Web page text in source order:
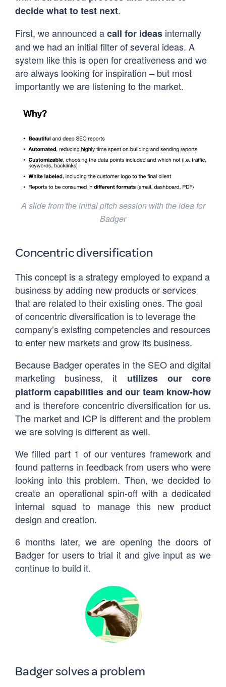
decide what to test next.
First, we announced acall for ideas internally
and we had an initial filter of several ideas. A
system like this is open for creativeness and we
are always looking for inspiration – but most
importantly we are listening to the market.
A slide from the initial pitch session with the idea for
Badger
Concentric diversification
This concept is a strategy employed to expand a
business by adding new products or services
that are related to their existing ones. The goal
of concentric diversification is to leverage the
company’s existing competencies and resources
to enter new markets and grow its business.
Because Badger operates in the SEO and digital
marketing business, it utilizes our core
platform capabilities and our team know-how
and is therefore concentric diversification for us.
The market and ICP is different and the problem
we are solving is different as well.
We filled part 1 of our ventures framework and
found patterns in feedback from users who were
looking into this problem. Then, we decided to
create an operational spin-off with a dedicated
internal squad to manage this new product
design and creation.
6 months later, we are opening the doors of
Badger for users to trial it and give input as we
continue to build it.
Badger solves a problem